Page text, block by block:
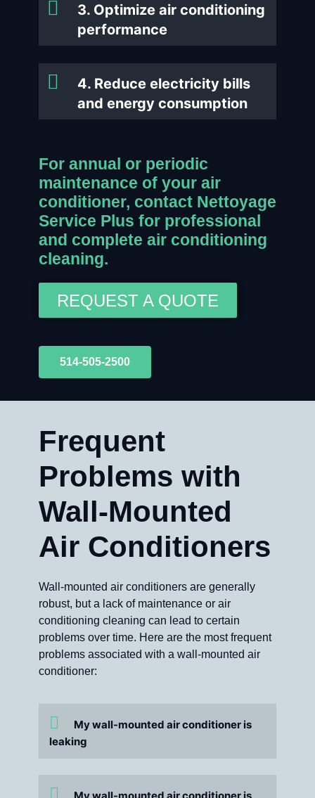
3. Optimize air conditioning
performance
4. Reduce electricity bills
and energy consumption
For annual or periodic
maintenance of your air
conditioner, contact Nettoyage
Service Plus for professional
and complete air conditioning
cleaning.
REQUEST A QUOTE
514-505-2500
Frequent
Problems with
Wall-Mounted
Air Conditioners
Wall-mounted air conditioners are generally
robust, but a lack of maintenance or air
conditioning cleaning can lead to certain
problems over time. Here are the most frequent
problems associated with a wall-mounted air
conditioner:
My wall-mounted air conditioner is
leaking